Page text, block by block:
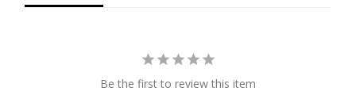
Be the first to review this item